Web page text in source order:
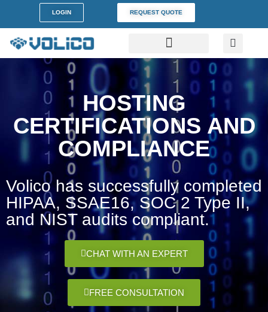
LOGIN REQUEST QUOTE
HOSTING
CERTIFICATIONS AND
COMPLIANCE
Volico has successfully completed
HIPAA, SSAE16, SOC 2 Type II,
and NIST audits compliant.
CHAT WITH AN EXPERT
FREE CONSULTATION